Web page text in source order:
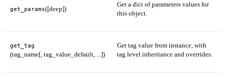
get_params([deep])
Get a dict of parameters values for
this object.
get_tag
(tag_name[, tag_value_default, ...])
Get tag value from instance, with
tag level inheritance and overrides.